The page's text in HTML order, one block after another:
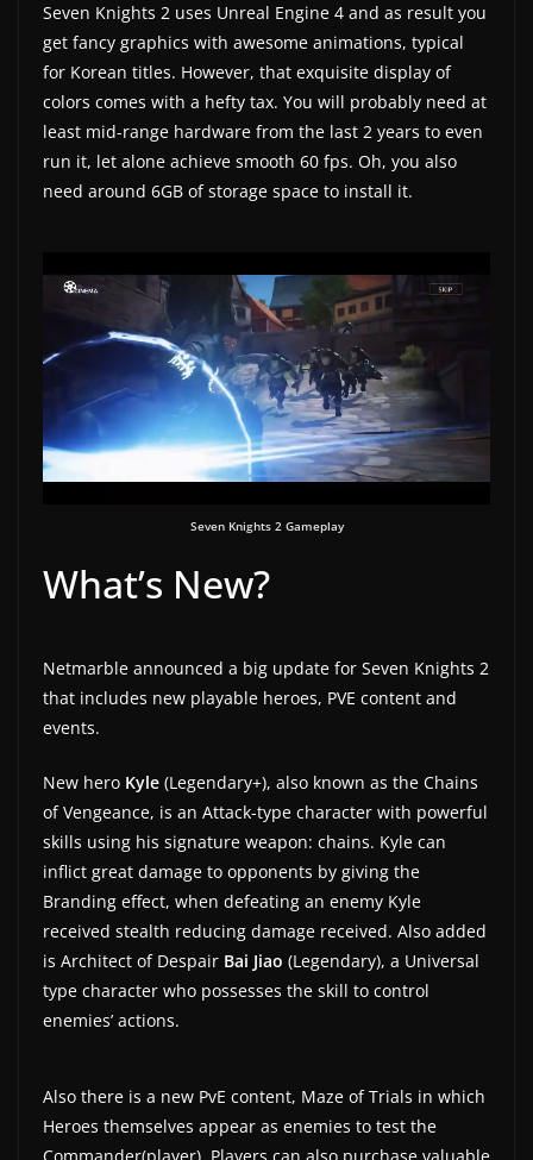
Seven Knights 2 uses Unreal Engine 4 and as result you
get fancy graphics with awesome animations, typical
for Korean titles. However, that exquisite display of
colors comes with a hefty tax. You will probably need at
least mid-range hardware from the last 2 years to even
run it, let alone achieve smooth 60 fps. Oh, you also
need around 6GB of storage space to install it.
Seven Knights 2 Gameplay
What’s New?
Netmarble announced a big update for Seven Knights 2
that includes new playable heroes, PVE content and
events.
New hero Kyle (Legendary+), also known as the Chains
of Vengeance, is an Attack-type character with powerful
skills using his signature weapon: chains. Kyle can
inflict great damage to opponents by giving the
Branding effect, when defeating an enemy Kyle
received stealth reducing damage received. Also added
is Architect of Despair Bai Jiao (Legendary), a Universal
type character who possesses the skill to control
enemies’ actions.
Also there is a new PvE content, Maze of Trials in which
Heroes themselves appear as enemies to test the
Commander(player). Players can also purchase valuable